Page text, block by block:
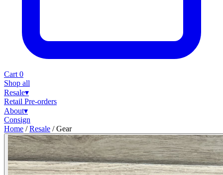
Cart 0
Shop all
Resale▾
Retail Pre-orders
About▾
Consign
Home / Resale / Gear